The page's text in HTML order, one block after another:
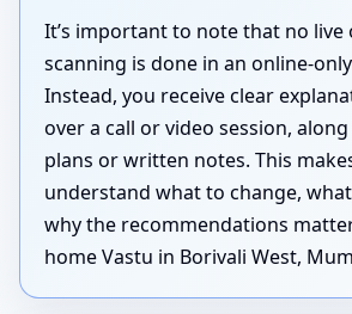
It’s important to note that no live
scanning is done in an online-
Instead, you receive clear
over a call or video session,
plans or written notes. This
understand what to change,
why the recommendations
home Vastu in Borivali West,